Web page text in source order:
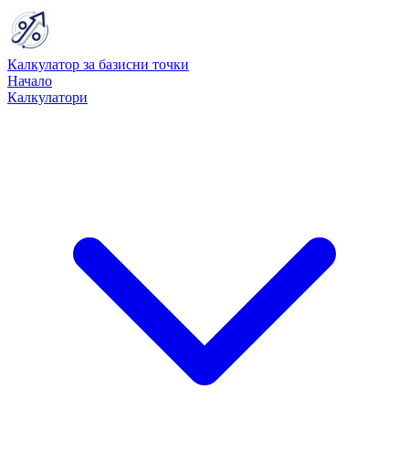
Калкулатор за базисни точки
Начало
Калкулатори